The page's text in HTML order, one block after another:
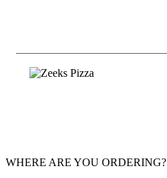
WHERE ARE YOU ORDERING?